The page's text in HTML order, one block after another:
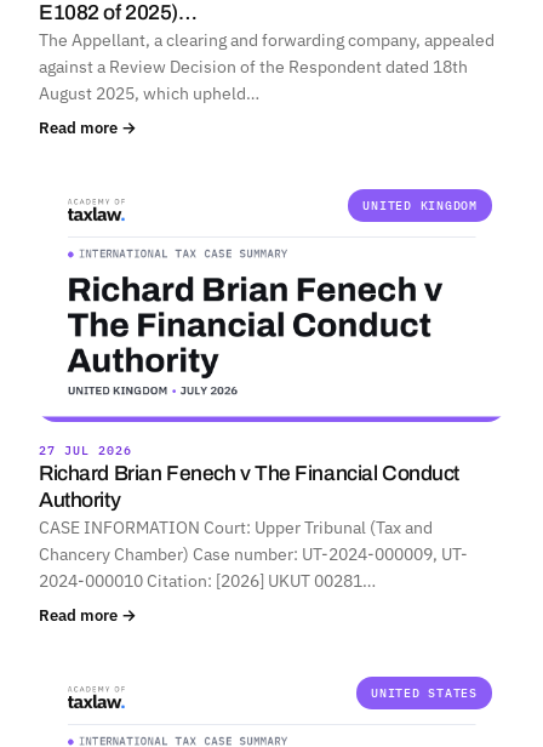
E1082 of 2025)…
The Appellant, a clearing and forwarding company, appealed
against a Review Decision of the Respondent dated 18th
August 2025, which upheld…
Read more →
UNITED KINGDOM
27 JUL 2026
Richard Brian Fenech v The Financial Conduct
Authority
CASE INFORMATION Court: Upper Tribunal (Tax and
Chancery Chamber) Case number: UT-2024-000009, UT-
2024-000010 Citation: [2026] UKUT 00281…
Read more →
UNITED STATES